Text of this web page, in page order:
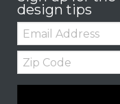
design tips
Email:
Zip
Code